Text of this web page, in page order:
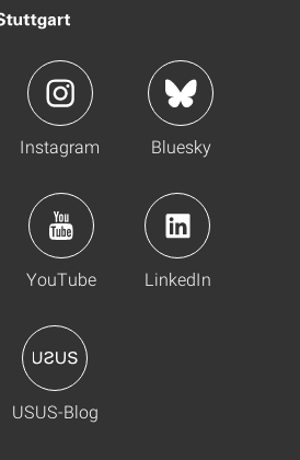
Instagram Bluesky
YouTube LinkedIn
USUS-Blog